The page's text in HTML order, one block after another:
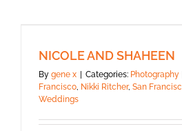
NICOLE AND SHAHEEN
By gene x Categories: Photography
Francisco, Nikki Ritcher, San
Weddings